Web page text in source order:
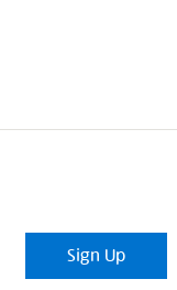
Sign Up